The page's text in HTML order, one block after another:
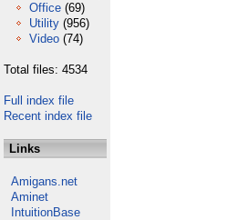
Office (69)
Utility (956)
Video (74)
Total files: 4534
Full index file
Recent index file
Links
Amigans.net
Aminet
IntuitionBase